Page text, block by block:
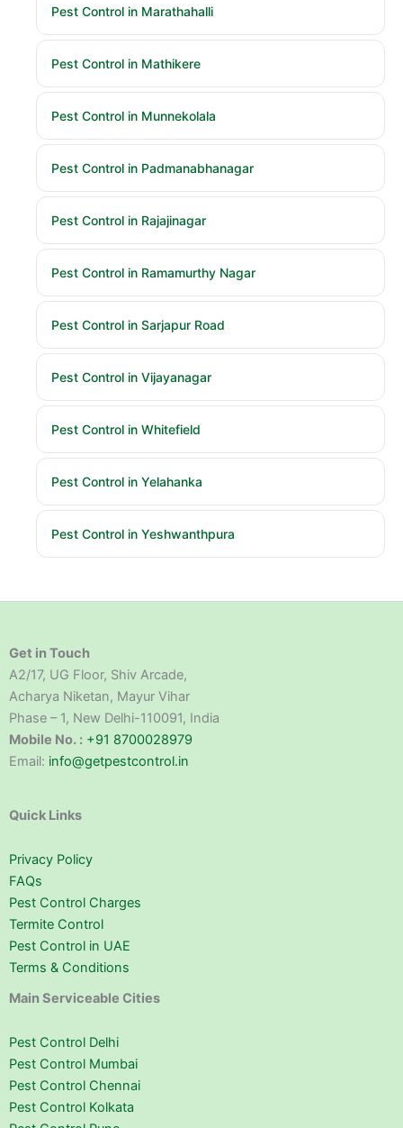
Pest Control in Marathahalli
Pest Control in Mathikere
Pest Control in Munnekolala
Pest Control in Padmanabhanagar
Pest Control in Rajajinagar
Pest Control in Ramamurthy Nagar
Pest Control in Sarjapur Road
Pest Control in Vijayanagar
Pest Control in Whitefield
Pest Control in Yelahanka
Pest Control in Yeshwanthpura
Get in Touch
A2/17, UG Floor, Shiv Arcade,
Acharya Niketan, Mayur Vihar
Phase – 1, New Delhi-110091, India
Mobile No. : +91 8700028979
Email: info@getpestcontrol.in
Quick Links
Privacy Policy
FAQs
Pest Control Charges
Termite Control
Pest Control in UAE
Terms & Conditions
Main Serviceable Cities
Pest Control Delhi
Pest Control Mumbai
Pest Control Chennai
Pest Control Kolkata